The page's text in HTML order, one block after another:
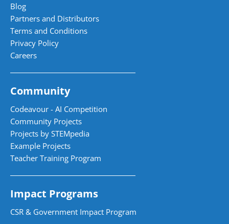
Blog
Partners and Distributors
Terms and Conditions
Privacy Policy
Careers
Community
Codeavour - AI Competition
Community Projects
Projects by STEMpedia
Example Projects
Teacher Training Program
Impact Programs
CSR & Government Impact Program